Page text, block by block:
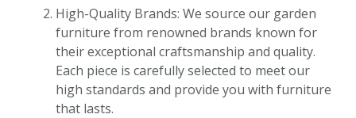
High-Quality Brands: We source our garden
furniture from renowned brands known for
their exceptional craftsmanship and quality.
Each piece is carefully selected to meet our
high standards and provide you with furniture
that lasts.